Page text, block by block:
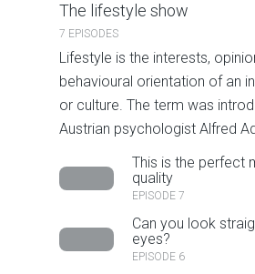
The lifestyle show
7 EPISODES
Lifestyle is the interests,
behavioural orientation of an
or culture. The term was
Austrian psychologist Alfred
This is the perfect
quality
EPISODE 7
Can you look
eyes?
EPISODE 6